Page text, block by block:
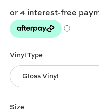
Vinyl Type
Gloss Vinyl
Size